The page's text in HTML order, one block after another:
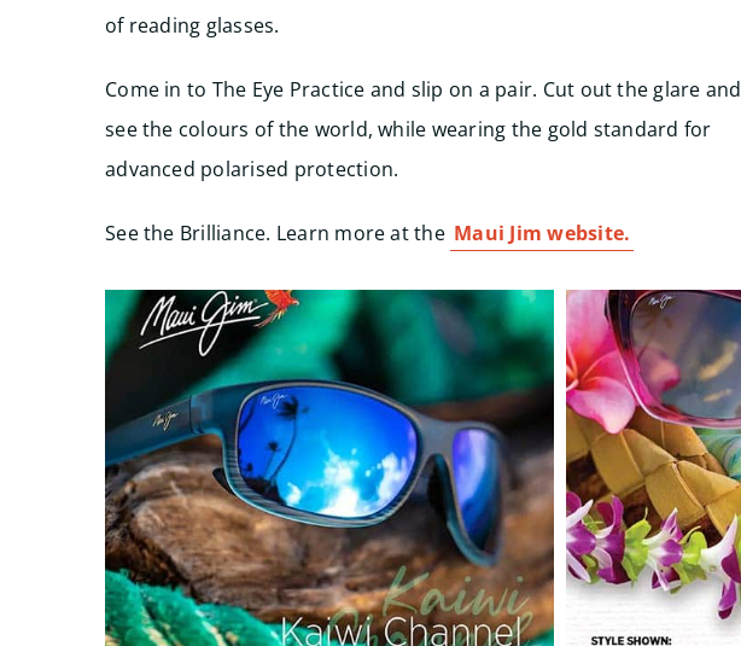
of reading glasses.
Come in to The Eye Practice and slip on a pair. Cut out the glare and
see the colours of the world, while wearing the gold standard for
advanced polarised protection.
See the Brilliance. Learn more at the Maui Jim website.
Start